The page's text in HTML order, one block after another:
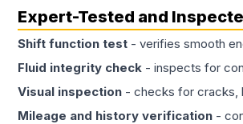
Expert-Tested and
Shift function test - verifies smooth
Fluid integrity check - inspects for
Visual inspection - checks for cracks,
Mileage and history verification -